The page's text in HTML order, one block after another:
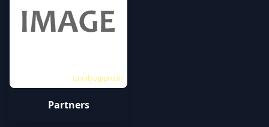
tamilyogipro.in
Partners